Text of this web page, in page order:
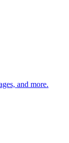
and more.